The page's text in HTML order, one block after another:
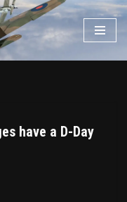
have a D-Day